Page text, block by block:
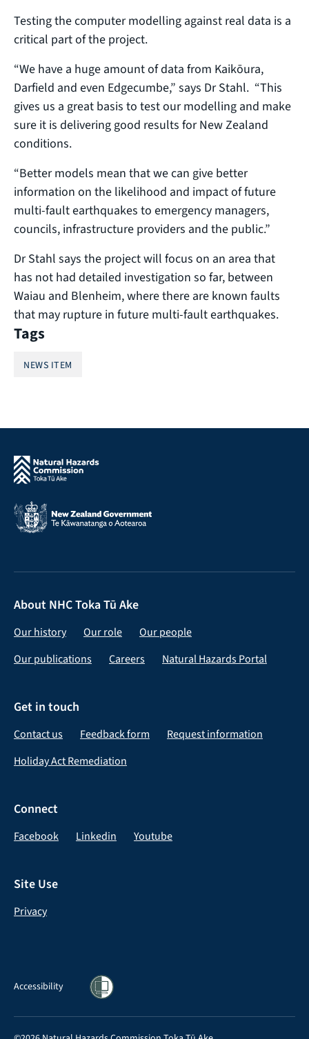
Testing the computer modelling against real data is a
critical part of the project.
“We have a huge amount of data from Kaikōura,
Darfield and even Edgecumbe,” says Dr Stahl. “This
gives us a great basis to test our modelling and make
sure it is delivering good results for New Zealand
conditions.
“Better models mean that we can give better
information on the likelihood and impact of future
multi-fault earthquakes to emergency managers,
councils, infrastructure providers and the public.”
Dr Stahl says the project will focus on an area that
has not had detailed investigation so far, between
Waiau and Blenheim, where there are known faults
that may rupture in future multi-fault earthquakes.
Tags
NEWS ITEM
About NHC Toka Tū Ake
Our history Our role
Our people
Our publications
Careers Natural Hazards Portal
Get in touch
Contact us Feedback form
Request information
Holiday Act Remediation
Connect
Facebook Linkedin Youtube
Site Use
Privacy
Accessibility